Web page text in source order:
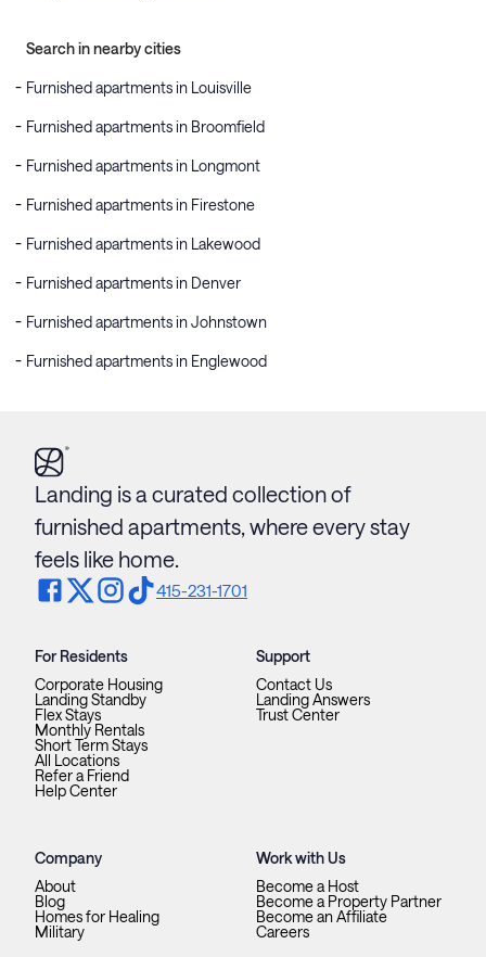
Search in nearby cities
Furnished apartments in Louisville
Furnished apartments in Broomfield
Furnished apartments in Longmont
Furnished apartments in Firestone
Furnished apartments in Lakewood
Furnished apartments in Denver
Furnished apartments in Johnstown
Furnished apartments in Englewood
Landing is a curated collection of
furnished apartments, where every stay
feels like home.
415-231-1701
For Residents
Corporate Housing
Landing Standby
Flex Stays
Monthly Rentals
Short Term Stays
All Locations
Refer a Friend
Help Center
Support
Contact Us
Landing Answers
Trust Center
Company
About
Blog
Homes for Healing
Military
Work with Us
Become a Host
Become a Property Partner
Become an Affiliate
Careers